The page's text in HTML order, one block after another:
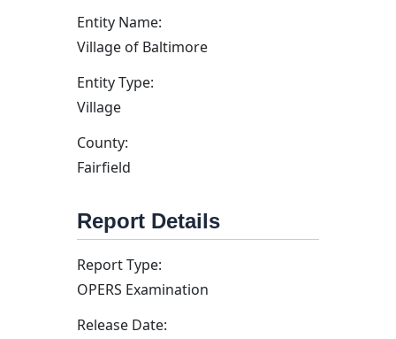
Entity Name:
Village of Baltimore
Entity Type:
Village
County:
Fairfield
Report Details
Report Type:
OPERS Examination
Release Date: